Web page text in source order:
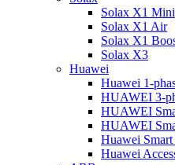
Solax X1 Mini
Solax X1 Air
Solax X1
Solax X3
Huawei
Huawei 1-
HUAWEI 3-
HUAWEI
HUAWEI
Huawei
Huawei